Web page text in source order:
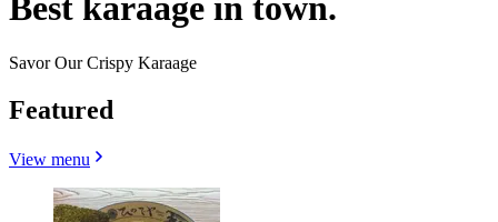
Best karaage in town.
Savor Our Crispy Karaage
Featured
View menu